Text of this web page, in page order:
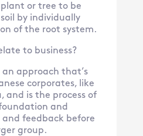
or tree to be
by individually
of the root system.
to business?
an approach that’s
corporates, like
and is the process of
and
feedback before
group.